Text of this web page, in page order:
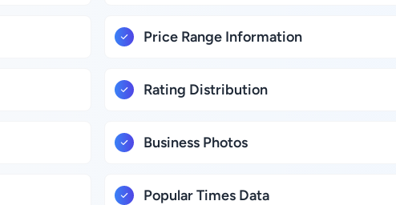
Price Range Information
Rating Distribution
Business Photos
Popular Times Data